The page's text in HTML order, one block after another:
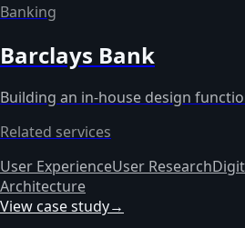
Banking
Barclays Bank
Building an in-house design
Related services
User ExperienceUser Research
Architecture
View case study→